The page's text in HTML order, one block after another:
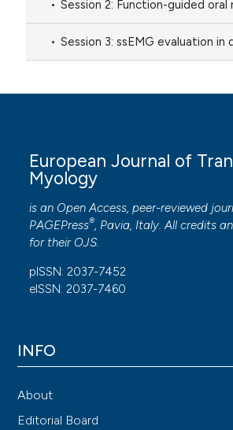
Session 2: Function-guided
Session 3: ssEMG evaluation in
European Journal of
Myology
is an Open Access, peer-reviewed
PAGEPress®, Pavia, Italy. All credits
for their OJS.
pISSN: 2037-7452
eISSN: 2037-7460
INFO
About
Editorial Board